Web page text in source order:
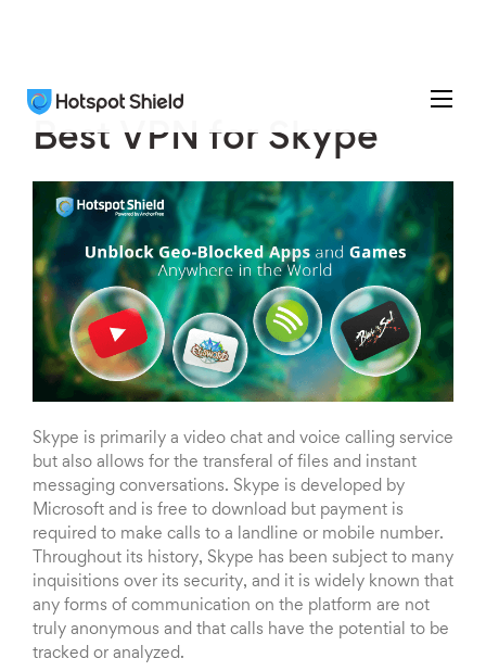
Best VPN for Skype
Skype is primarily a video chat and voice calling service
but also allows for the transferal of files and instant
messaging conversations. Skype is developed by
Microsoft and is free to download but payment is
required to make calls to a landline or mobile number.
Throughout its history, Skype has been subject to many
inquisitions over its security, and it is widely known that
any forms of communication on the platform are not
truly anonymous and that calls have the potential to be
tracked or analyzed.